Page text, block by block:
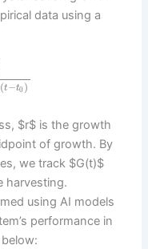
data using a
(t−t0 )
$r$ is the growth
of growth. By
we track $G(t)$
harvesting.
using AI models
performance in